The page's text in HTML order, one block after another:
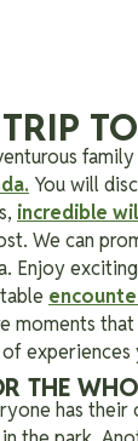
You will
incredible
We can
Enjoy
moments
of
THE
has